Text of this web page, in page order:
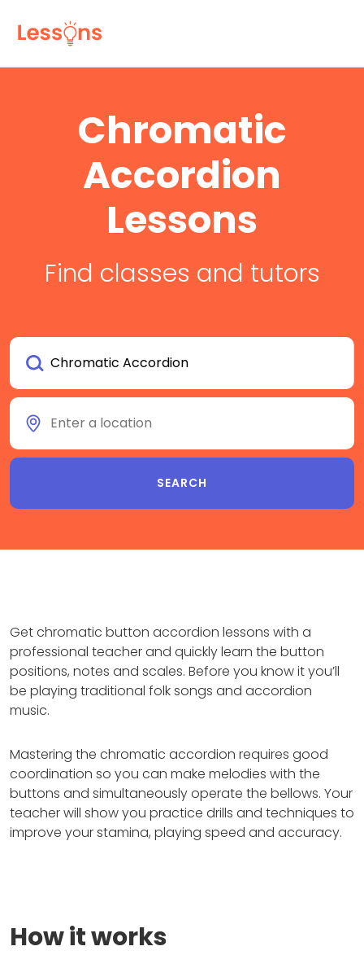
Chromatic
Accordion
Lessons
Find classes and tutors
Get chromatic button accordion lessons with a
professional teacher and quickly learn the button
positions, notes and scales. Before you know it you’ll
be playing traditional folk songs and accordion
music.
Mastering the chromatic accordion requires good
coordination so you can make melodies with the
buttons and simultaneously operate the bellows. Your
teacher will show you practice drills and techniques to
improve your stamina, playing speed and accuracy.
How it works